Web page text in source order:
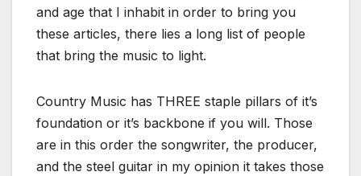
and age that I inhabit in order to bring you
these articles, there lies a long list of people
that bring the music to light.
Country Music has THREE staple pillars of it’s
foundation or it’s backbone if you will. Those
are in this order the songwriter, the producer,
and the steel guitar in my opinion it takes those